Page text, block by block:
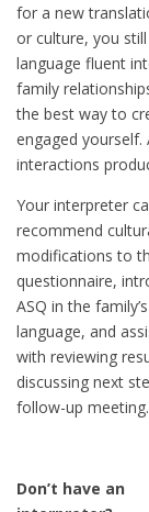
for a new
or culture, you
language fluent
family
the best way to
engaged
interactions
Your interpreter
recommend
modifications to
questionnaire,
ASQ in the
language, and
with reviewing
discussing next
follow-up meeting.
Don’t have an